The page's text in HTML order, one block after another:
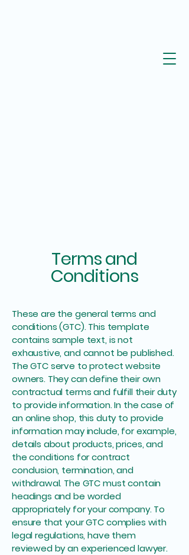
Terms and
Conditions
These are the general terms and
conditions (GTC). This template
contains sample text, is not
exhaustive, and cannot be published.
The GTC serve to protect website
owners. They can define their own
contractual terms and fulfill their duty
to provide information. In the case of
an online shop, this duty to provide
information may include, for example,
details about products, prices, and
the conditions for contract
conclusion, termination, and
withdrawal. The GTC must contain
headings and be worded
appropriately for your company. To
ensure that your GTC complies with
legal regulations, have them
reviewed by an experienced lawyer.